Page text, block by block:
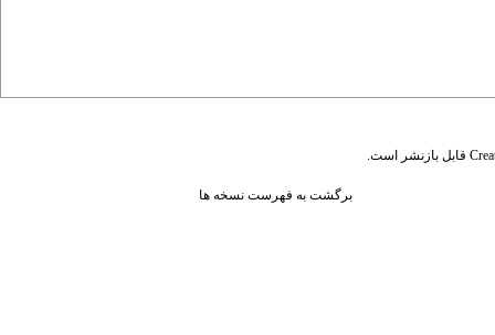
قابل بازنشر است.
برگشت به فهرست نسخه ها